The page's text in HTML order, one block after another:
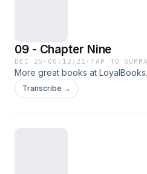
09 - Chapter Nine
DEC 25 · 00:12:21 ·TAP TO
More great books at
Transcribe →